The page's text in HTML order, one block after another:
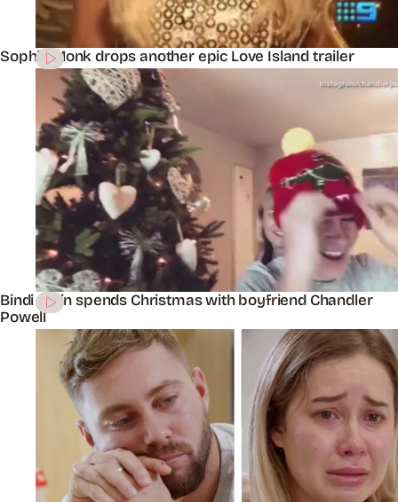
Sophie Monk drops another epic Love Island trailer
Bindi Irwin spends Christmas with boyfriend Chandler
Powell